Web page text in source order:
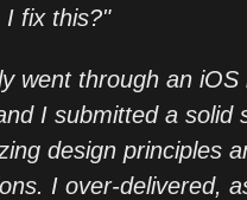
I fix this?"
went through an
I submitted a solid
design principles
I over-delivered,